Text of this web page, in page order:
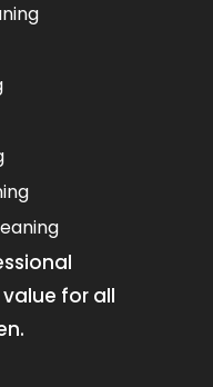
for all